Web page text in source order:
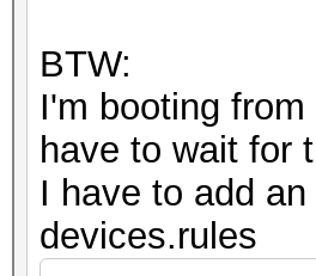
BTW:
I'm booting
have to wait for
I have to add
devices.rules